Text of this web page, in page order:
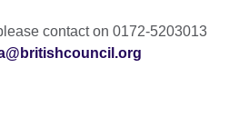
contact on 0172-5203013